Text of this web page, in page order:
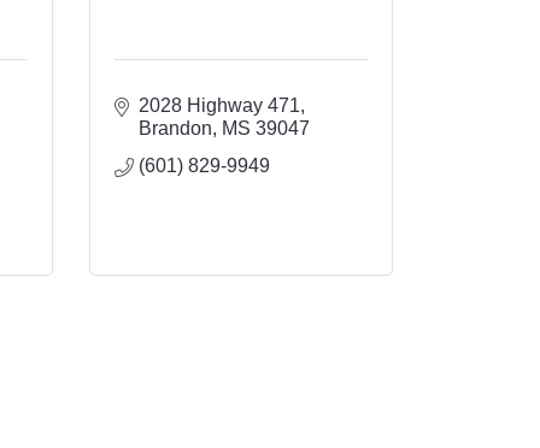
2028 Highway 471
Brandon
MS 39047
(601) 829-9949